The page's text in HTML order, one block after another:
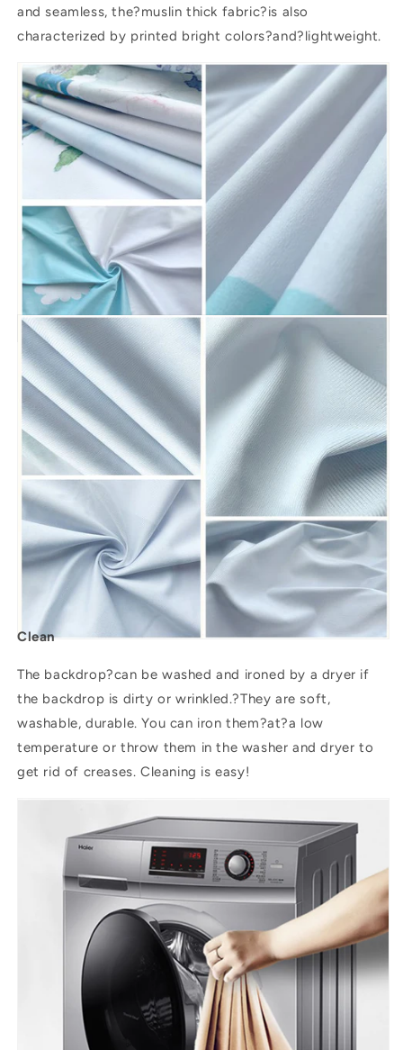
and seamless, the?muslin thick fabric?is also
characterized by printed bright colors?and?lightweight.
Clean
The backdrop?can be washed and ironed by a dryer if
the backdrop is dirty or wrinkled.?They are soft,
washable, durable. You can iron them?at?a low
temperature or throw them in the washer and dryer to
get rid of creases. Cleaning is easy!